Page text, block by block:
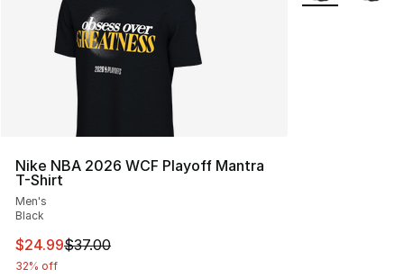
Nike NBA 2026 WCF Playoff Mantra
T-Shirt
Men's
Black
This item is on sale. Price dropped from $37.00 to
$24.99$37.00
32% off